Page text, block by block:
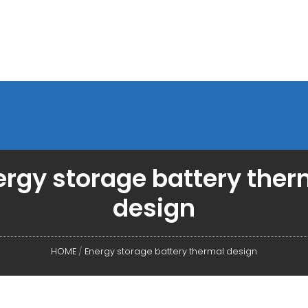
storage battery
design
HOME / Energy storage battery thermal design